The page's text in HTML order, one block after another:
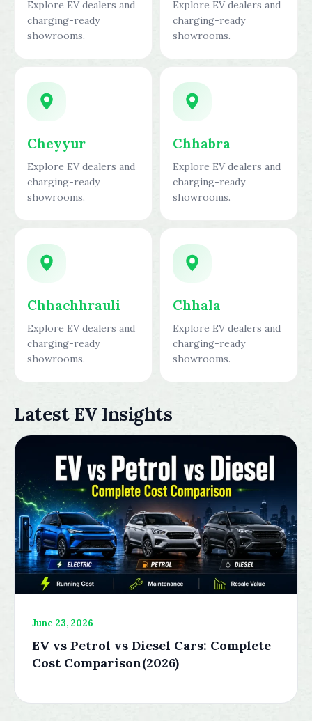
Explore EV dealers and
charging-ready
showrooms.
Explore EV dealers and
charging-ready
showrooms.
Cheyyur
Explore EV dealers and
charging-ready
showrooms.
Chhabra
Explore EV dealers and
charging-ready
showrooms.
Chhachhrauli
Explore EV dealers and
charging-ready
showrooms.
Chhala
Explore EV dealers and
charging-ready
showrooms.
Latest EV Insights
June 23, 2026
EV vs Petrol vs Diesel Cars: Complete
Cost Comparison(2026)